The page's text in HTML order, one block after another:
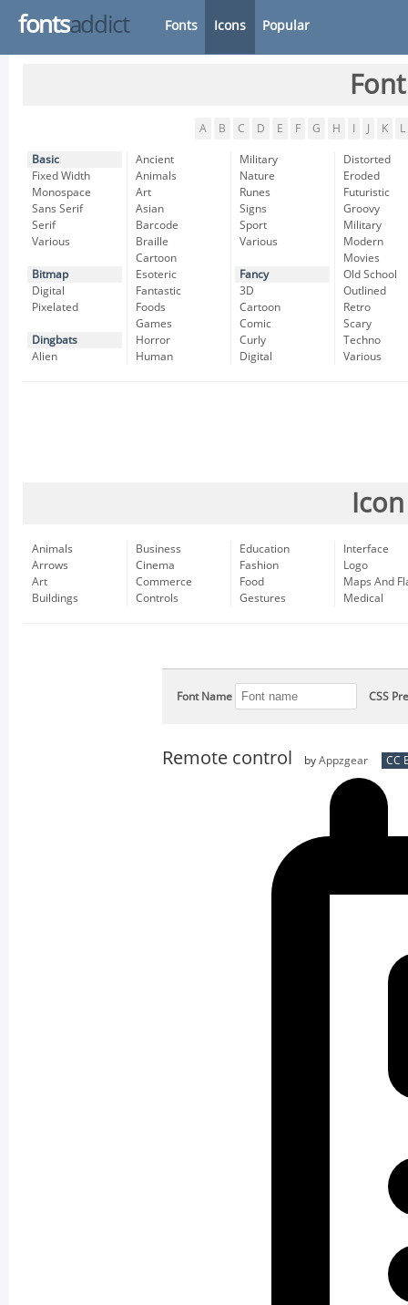
fontsaddict Fonts Icons Popular
A B C D E F G H K L
Basic
Fixed Width
Monospace
Sans Serif
Serif
Various
Bitmap
Digital
Pixelated
Dingbats
Alien
Ancient
Animals
Art
Asian
Barcode
Braille
Cartoon
Esoteric
Fantastic
Foods
Games
Horror
Human
Military
Nature
Runes
Signs
Sport
Various
Fancy
3D
Cartoon
Comic
Curly
Digital
Distorted
Eroded
Futuristic
Groovy
Military
Modern
Movies
Old School
Outlined
Retro
Scary
Techno
Various
Animals
Arrows
Art
Buildings
Business
Cinema
Commerce
Controls
Education
Fashion
Food
Gestures
Interface
Logo
Maps And
Medical
Font Name CSS
Remote control by Appzgear CC